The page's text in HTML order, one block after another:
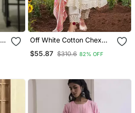
Off White Cotton Chex
Work With Printed
$55.87 $310.6 82% OFF